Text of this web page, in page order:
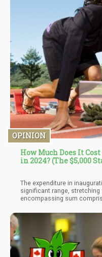
OPINION
How Much Does It
in 2024? (The $5,000
The expenditure in
significant range,
encompassing sum
rental expenses of around
$50,000 for renovations.
the requisites for capital
costs lie within your
contingent on your legal